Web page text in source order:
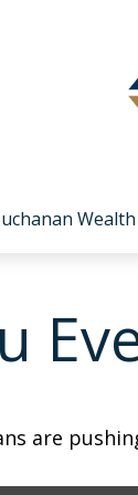
are